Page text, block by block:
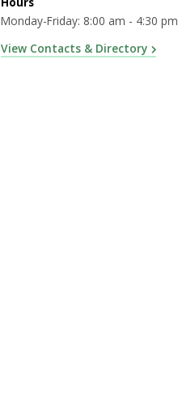
Monday-Friday: 8:00 am - 4:30 pm
View Contacts & Directory